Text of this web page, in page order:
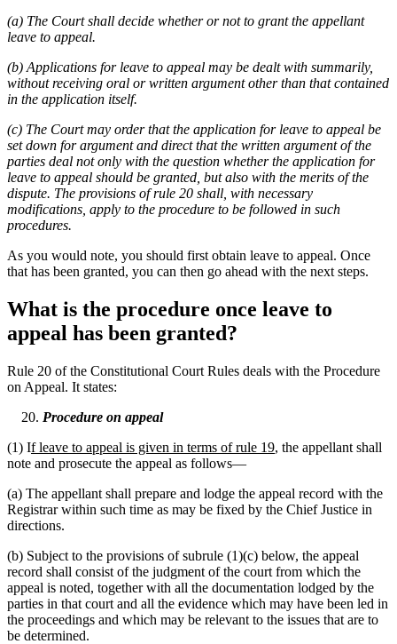
(a) The Court shall decide whether or not to grant the appellant
leave to appeal.
(b) Applications for leave to appeal may be dealt with summarily,
without receiving oral or written argument other than that contained
in the application itself.
(c) The Court may order that the application for leave to appeal be
set down for argument and direct that the written argument of the
parties deal not only with the question whether the application for
leave to appeal should be granted, but also with the merits of the
dispute. The provisions of rule 20 shall, with necessary
modifications, apply to the procedure to be followed in such
procedures.
As you would note, you should first obtain leave to appeal. Once
that has been granted, you can then go ahead with the next steps.
What is the procedure once leave to
appeal has been granted?
Rule 20 of the Constitutional Court Rules deals with the Procedure
on Appeal. It states:
Procedure on appeal
(1) If leave to appeal is given in terms of rule 19, the appellant shall
note and prosecute the appeal as follows—
(a) The appellant shall prepare and lodge the appeal record with the
Registrar within such time as may be fixed by the Chief Justice in
directions.
(b) Subject to the provisions of subrule (1)(c) below, the appeal
record shall consist of the judgment of the court from which the
appeal is noted, together with all the documentation lodged by the
parties in that court and all the evidence which may have been led in
the proceedings and which may be relevant to the issues that are to
be determined.